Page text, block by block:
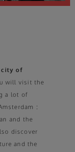
city of
will visit the
a lot of
:
and the
discover
and the